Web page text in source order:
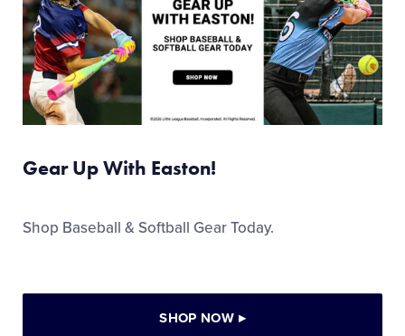
Gear Up With Easton!
Shop Baseball & Softball Gear Today.
SHOP NOW ▸